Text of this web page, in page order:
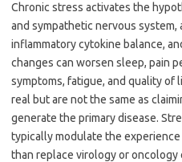
Chronic stress activates the
and sympathetic nervous
inflammatory cytokine balance,
changes can worsen sleep, pain
symptoms, fatigue, and quality
real but are not the same as
generate the primary disease.
typically modulate the
than replace virology or oncology